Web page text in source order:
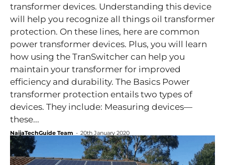
transformer devices. Understanding this device
will help you recognize all things oil transformer
protection. On these lines, here are common
power transformer devices. Plus, you will learn
how using the TranSwitcher can help you
maintain your transformer for improved
efficiency and durability. The Basics Power
transformer protection entails two types of
devices. They include: Measuring devices—
these...
NaijaTechGuide Team - 20th January 2020